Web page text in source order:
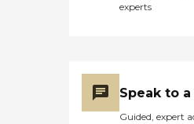
experts
Speak to
Guided, expert